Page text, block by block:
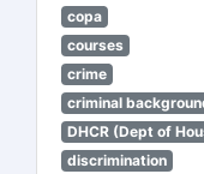
copa
courses
crime
criminal
DHCR (Dept of
discrimination